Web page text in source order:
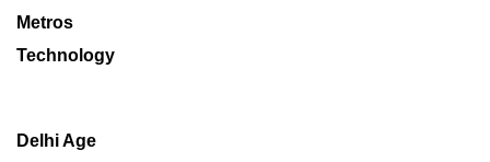
Metros
Technology
Delhi Age